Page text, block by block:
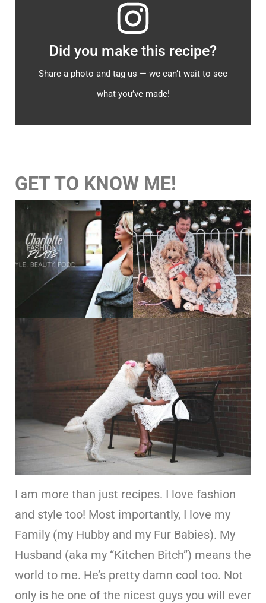
Did you make this recipe?
Share a photo and tag us — we can’t wait to see
what you’ve made!
GET TO KNOW ME!
I am more than just recipes. I love fashion
and style too! Most importantly, I love my
Family (my Hubby and my Fur Babies). My
Husband (aka my “Kitchen Bitch”) means the
world to me. He’s pretty damn cool too. Not
only is he one of the nicest guys you will ever